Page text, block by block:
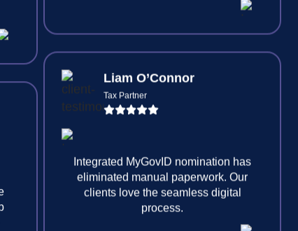
Liam O’Connor
Integrated MyGovID nomination has
eliminated manual paperwork. Our
clients love the seamless digital